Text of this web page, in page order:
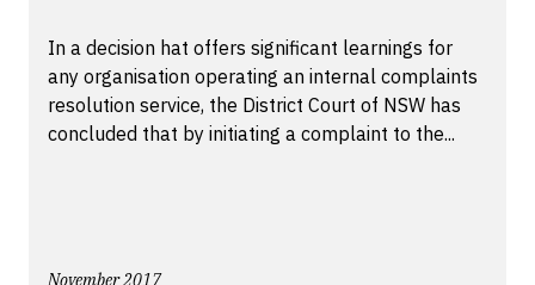
In a decision hat offers significant learnings for
any organisation operating an internal complaints
resolution service, the District Court of NSW has
concluded that by initiating a complaint to the...
November 2017